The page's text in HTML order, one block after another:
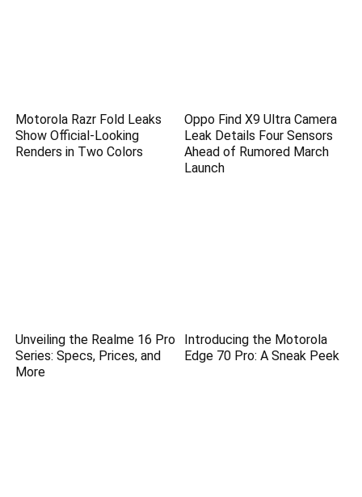
Motorola Razr Fold Leaks
Show Official-Looking
Renders in Two Colors
Oppo Find X9 Ultra Camera
Leak Details Four Sensors
Ahead of Rumored March
Launch
Unveiling the Realme 16 Pro
Series: Specs, Prices, and
More
Introducing the Motorola
Edge 70 Pro: A Sneak Peek